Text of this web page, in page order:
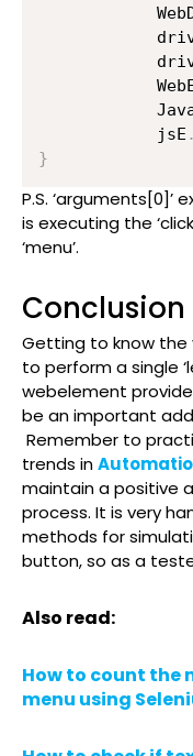
          	jsE
.
}
P.S.
is executing the
‘menu’.
Conclusion
Getting to know
to perform a single
webelement
be an important
Remember to
trends in
maintain a positive
process. It is very
methods for
button, so as a
Also read:
How to count the
menu using